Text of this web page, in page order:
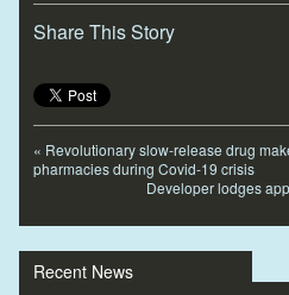
Share This Story
« Revolutionary slow-release drug
pharmacies during Covid-19 crisis
Developer lodges
Recent News